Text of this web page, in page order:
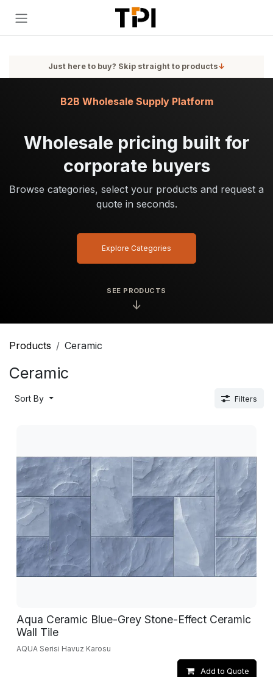
Just here to buy? Skip straight to products↓
SEE PRODUCTS
↓
Wholesale pricing built for
corporate buyers
Browse categories, select your products and request a
quote in seconds.
B2B Wholesale Supply Platform
Explore Categories
Products Ceramic
Ceramic
Sort By Filters
Aqua Ceramic Blue-Grey Stone-Effect Ceramic
Wall Tile
AQUA Serisi Havuz Karosu
Add to Quote